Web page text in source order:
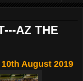
AZ THE
August 2019